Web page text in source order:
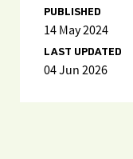
PUBLISHED
14 May 2024
LAST UPDATED
04 Jun 2026